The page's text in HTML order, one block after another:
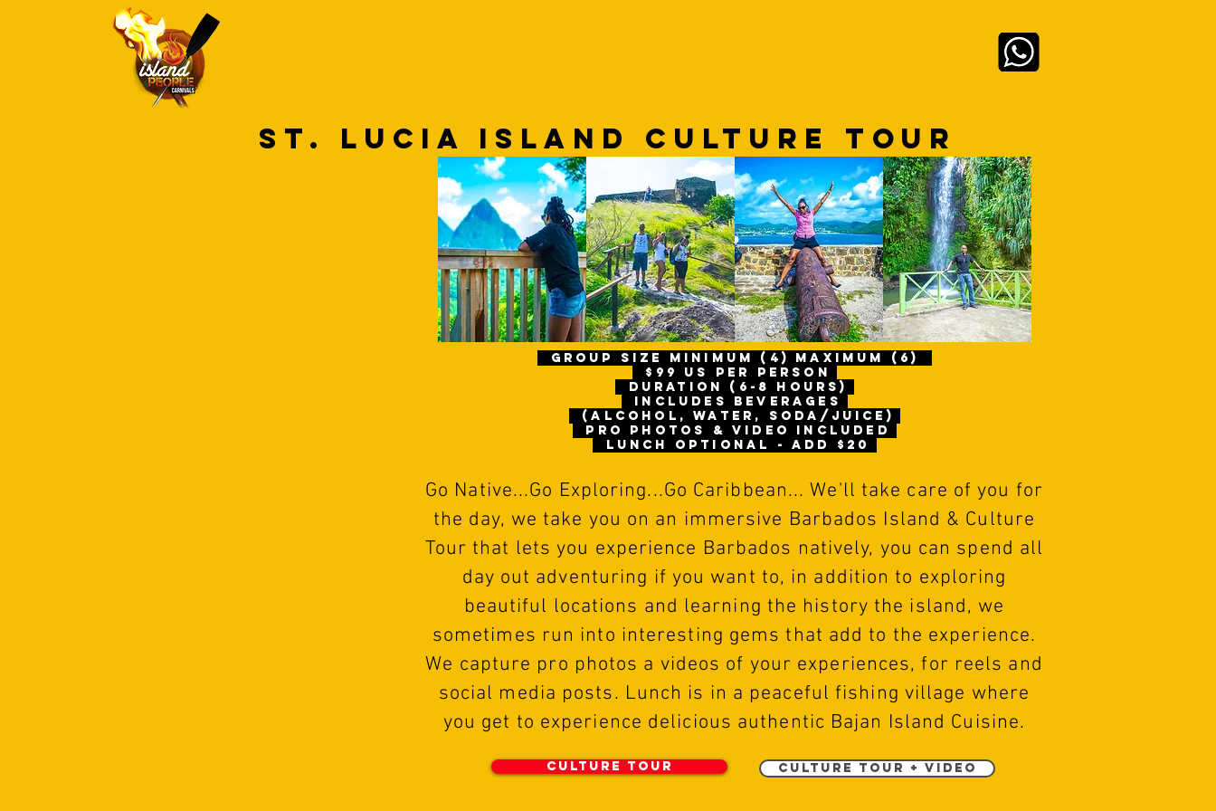
ST. LUCIA Island CULTURE TOUR
gROUP size Minimum (4) maximum (6)
$99 us per person
Duration (6-8 hours)
includes beverages
(alcohol, water, soda/juice)
pro photos & video included
Lunch optional - Add $20
Go Native...Go Exploring...Go Caribbean... We'll take care of you for
the day, we take you on an immersive Barbados Island & Culture
Tour that lets you experience Barbados natively, you can spend all
day out adventuring if you want to, in addition to exploring
beautiful locations and learning the history the island, we
sometimes run into interesting gems that add to the experience.
We capture pro photos a videos of your experiences, for reels and
social media posts. Lunch is in a peaceful fishing village where
you get to experience delicious authentic Bajan Island Cuisine.
Culture Tour Culture Tour + Video